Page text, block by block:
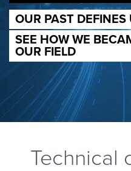
OUR PAST DEFINES
SEE HOW WE
OUR FIELD
Technical